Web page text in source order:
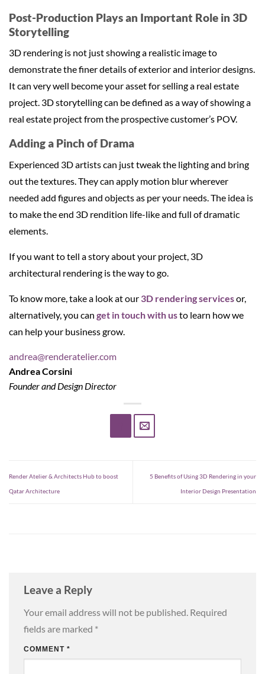
Post-Production Plays an Important Role in 3D
Storytelling
3D rendering is not just showing a realistic image to
demonstrate the finer details of exterior and interior designs.
It can very well become your asset for selling a real estate
project. 3D storytelling can be defined as a way of showing a
real estate project from the prospective customer’s POV.
Adding a Pinch of Drama
Experienced 3D artists can just tweak the lighting and bring
out the textures. They can apply motion blur wherever
needed add figures and objects as per your needs. The idea is
to make the end 3D rendition life-like and full of dramatic
elements.
If you want to tell a story about your project, 3D
architectural rendering is the way to go.
To know more, take a look at our 3D rendering servicesor,
alternatively, you can get in touch with usto learn how we
can help your business grow.
andrea@renderatelier.com
Andrea Corsini
Founder and Design Director
Render Atelier & Architects Hub to boost
Qatar Architecture
5 Benefits of Using 3D Rendering in your
Interior Design Presentation
Leave a Reply
Your email address will not be published. Required
fields are marked *
COMMENT *